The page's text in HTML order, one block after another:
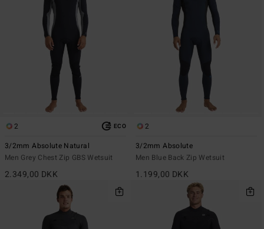
2 ECO
3/2mm Absolute Natural
Men Grey Chest Zip GBS Wetsuit
2.349,00 DKK
2
3/2mm Absolute
Men Blue Back Zip Wetsuit
1.199,00 DKK